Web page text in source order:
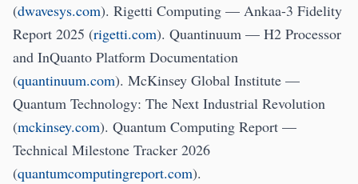
(dwavesys.com). Rigetti Computing — Ankaa-3 Fidelity
Report 2025 (rigetti.com). Quantinuum — H2 Processor
and InQuanto Platform Documentation
(quantinuum.com). McKinsey Global Institute —
Quantum Technology: The Next Industrial Revolution
(mckinsey.com). Quantum Computing Report —
Technical Milestone Tracker 2026
(quantumcomputingreport.com).